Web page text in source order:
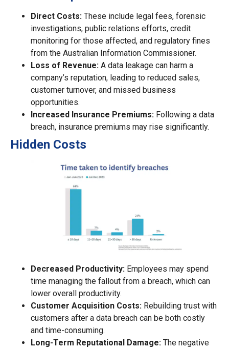
Direct Costs: These include legal fees, forensic
investigations, public relations efforts, credit
monitoring for those affected, and regulatory fines
from the Australian Information Commissioner.
Loss of Revenue: A data leakage can harm a
company’s reputation, leading to reduced sales,
customer turnover, and missed business
opportunities.
Increased Insurance Premiums: Following a data
breach, insurance premiums may rise significantly.
Hidden Costs
Decreased Productivity: Employees may spend
time managing the fallout from a breach, which can
lower overall productivity.
Customer Acquisition Costs: Rebuilding trust with
customers after a data breach can be both costly
and time-consuming.
Long-Term Reputational Damage: The negative